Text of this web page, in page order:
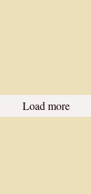
Load more